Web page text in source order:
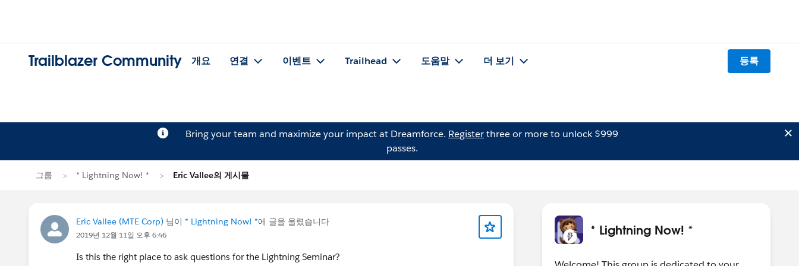
Trailblazer Community 개요 연결 이벤트 Trailhead 도움말 더 보기 등록
Bring your team and maximize your impact at Dreamforce. Registerthree or more to unlock $999
passes.
그룹 * Lightning Now! * Eric Vallee의 게시물
Eric Vallee (MTE Corp) 님이 * Lightning Now! *에 글을 올렸습니다
2019년 12월 11일 오후 6:46
Is this the right place to ask questions for the Lightning Seminar?
* Lightning Now! *